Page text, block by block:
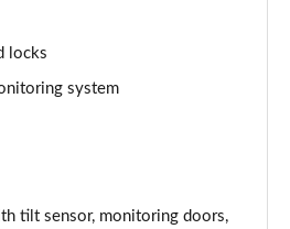
ALL4 PHEV 5dr Auto
locks
system
tilt sensor, monitoring doors,